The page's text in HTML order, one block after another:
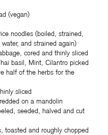
(vegan)
noodles (boiled, strained,
and strained again)
cored and thinly sliced
basil, Mint, Cilantro picked
half of the herbs for the
sliced
on a mandolin
seeded, halved and cut
toasted and roughly chopped